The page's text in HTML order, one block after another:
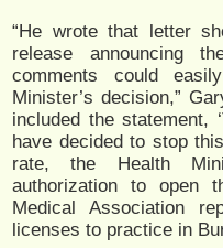
“He wrote that letter
release announcing
comments could
Minister’s decision,”
included the statement,
have decided to stop
rate, the Health
authorization to open
Medical Association
licenses to practice in